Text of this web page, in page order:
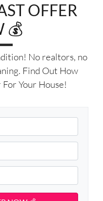
OFFER
💰
No realtors, no
Find Out How
Your House!